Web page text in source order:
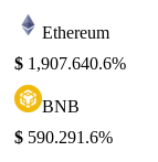
Ethereum
$ 1,907.640.6%
BNB
$ 590.291.6%